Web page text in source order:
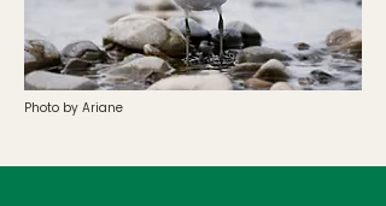
Photo by Ariane